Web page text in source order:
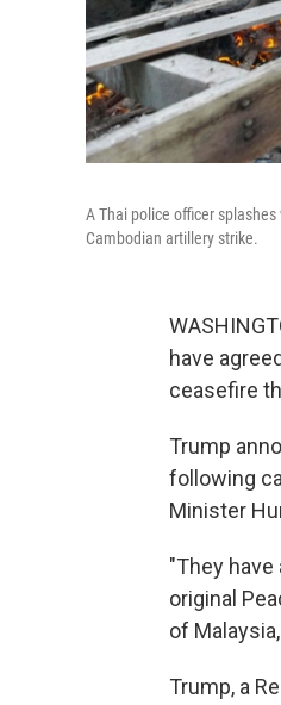
A Thai police officer
Cambodian artillery strike.
have
ceasefire
Trump
following
Minister
"They
original
of
Trump, a